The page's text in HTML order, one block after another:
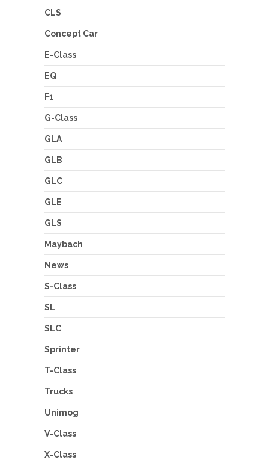
CLS
Concept Car
E-Class
EQ
F1
G-Class
GLA
GLB
GLC
GLE
GLS
Maybach
News
S-Class
SL
SLC
Sprinter
T-Class
Trucks
Unimog
V-Class
X-Class